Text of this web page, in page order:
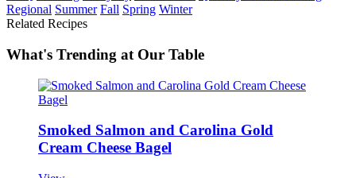
Regional Summer Fall Spring Winter
Related Recipes
What's Trending at Our Table
Smoked Salmon and Carolina Gold
Cream Cheese Bagel